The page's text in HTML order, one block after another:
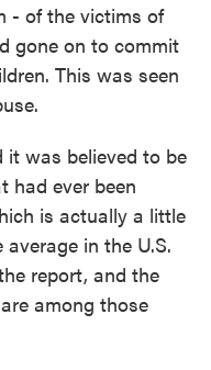
- of the victims of
gone on to commit
This was seen
was believed to be
had ever been
is actually a little
in the U.S.
report, and the
among those